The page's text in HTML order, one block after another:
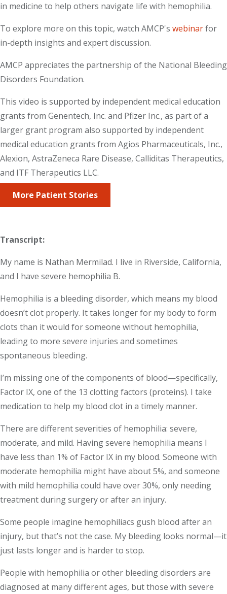
in medicine to help others navigate life with hemophilia.
To explore more on this topic, watch AMCP's webinarfor
in-depth insights and expert discussion.
AMCP appreciates the partnership of the National Bleeding
Disorders Foundation.
This video is supported by independent medical education
grants from Genentech, Inc. and Pfizer Inc., as part of a
larger grant program also supported by independent
medical education grants from Agios Pharmaceuticals, Inc.,
Alexion, AstraZeneca Rare Disease, Calliditas Therapeutics,
and ITF Therapeutics LLC.
More Patient Stories
Transcript:
My name is Nathan Mermilad. I live in Riverside, California,
and I have severe hemophilia B.
Hemophilia is a bleeding disorder, which means my blood
doesn’t clot properly. It takes longer for my body to form
clots than it would for someone without hemophilia,
leading to more severe injuries and sometimes
spontaneous bleeding.
I’m missing one of the components of blood—specifically,
Factor IX, one of the 13 clotting factors (proteins). I take
medication to help my blood clot in a timely manner.
There are different severities of hemophilia: severe,
moderate, and mild. Having severe hemophilia means I
have less than 1% of Factor IX in my blood. Someone with
moderate hemophilia might have about 5%, and someone
with mild hemophilia could have over 30%, only needing
treatment during surgery or after an injury.
Some people imagine hemophiliacs gush blood after an
injury, but that’s not the case. My bleeding looks normal—it
just lasts longer and is harder to stop.
People with hemophilia or other bleeding disorders are
diagnosed at many different ages, but those with severe